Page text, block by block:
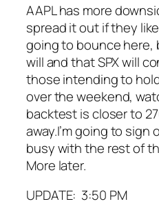
AAPL has more
spread it out if they
going to bounce here,
will and that SPX will
those intending to
over the weekend,
backtest is closer to
away.I’m going to sign
busy with the rest of
More later.
UPDATE: 3:50 PM